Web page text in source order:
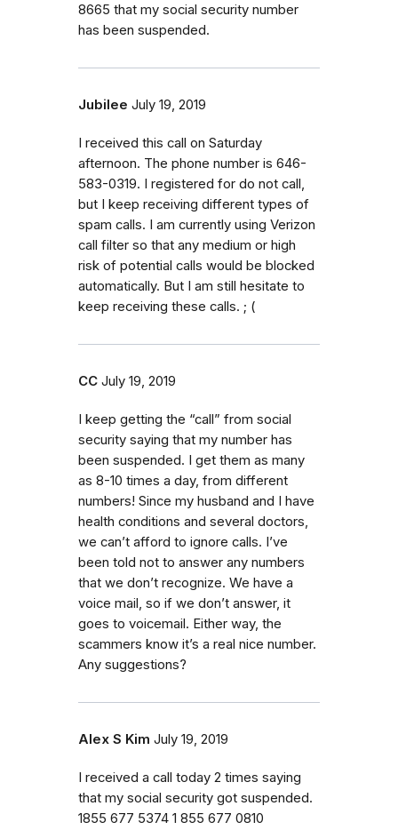
8665 that my social security number
has been suspended.
Jubilee July 19, 2019
I received this call on Saturday
afternoon. The phone number is 646-
583-0319. I registered for do not call,
but I keep receiving different types of
spam calls. I am currently using Verizon
call filter so that any medium or high
risk of potential calls would be blocked
automatically. But I am still hesitate to
keep receiving these calls. ; (
CC July 19, 2019
I keep getting the “call” from social
security saying that my number has
been suspended. I get them as many
as 8-10 times a day, from different
numbers! Since my husband and I have
health conditions and several doctors,
we can’t afford to ignore calls. I’ve
been told not to answer any numbers
that we don’t recognize. We have a
voice mail, so if we don’t answer, it
goes to voicemail. Either way, the
scammers know it’s a real nice number.
Any suggestions?
Alex S Kim July 19, 2019
I received a call today 2 times saying
that my social security got suspended.
1855 677 5374 1 855 677 0810